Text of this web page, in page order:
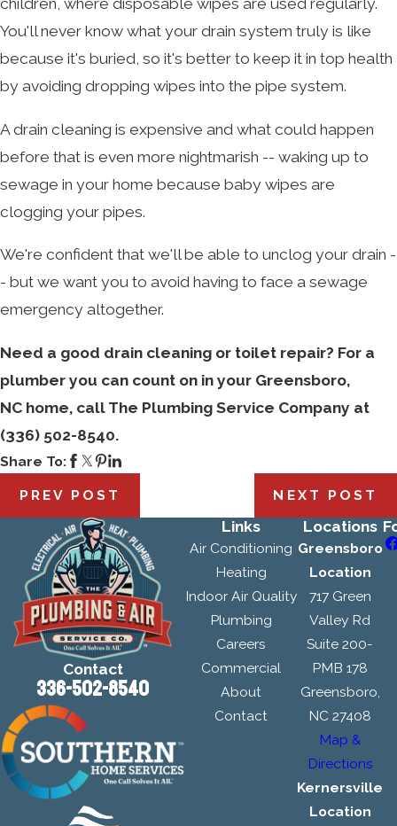
children, where disposable wipes are used regularly.
You'll never know what your drain system truly is like
because it's buried, so it's better to keep it in top health
by avoiding dropping wipes into the pipe system.
A drain cleaning is expensive and what could happen
before that is even more nightmarish -- waking up to
sewage in your home because baby wipes are
clogging your pipes.
We're confident that we'll be able to unclog your drain -
- but we want you to avoid having to face a sewage
emergency altogether.
Need a good drain cleaning or toilet repair? For a
plumber you can count on in your Greensboro,
NC home, call The Plumbing Service Company at
(336) 502-8540.
Share To:
PREV POST NEXT POST
Contact
336-502-8540
Links
Air Conditioning
Heating
Indoor Air Quality
Plumbing
Careers
Commercial
About
Contact
Locations
Greensboro
Location
717 Green
Valley Rd
Suite 200-
PMB 178
Greensboro,
NC 27408
Map &
Directions
Kernersville
Location